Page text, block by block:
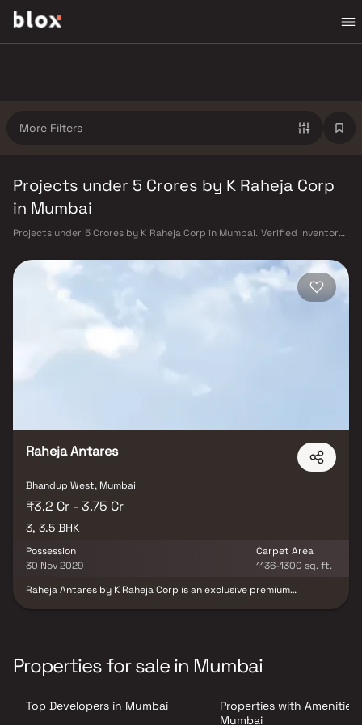
More Filters
Projects under 5 Crores by K Raheja Corp
in Mumbai
Projects under 5 Crores by K Raheja Corp in Mumbai. Verified Inventory |
Raheja Antares
Bhandup West, Mumbai
₹3.2 Cr - 3.75 Cr
3, 3.5 BHK
Possession
30 Nov 2029
Carpet Area
1136-1300 sq. ft.
Raheja Antares by K Raheja Corp is an exclusive premium
architect Hafeez Contractor and landscaped by Landscape
Tectonix, Raheja Antares is set to become a coveted real estate
feature expansive private decks, efficient layouts, and the
largest-in-class living spaces, making them ideal for discerning
Properties for sale in Mumbai
Top Developers in Mumbai
Properties with Amenities
Mumbai